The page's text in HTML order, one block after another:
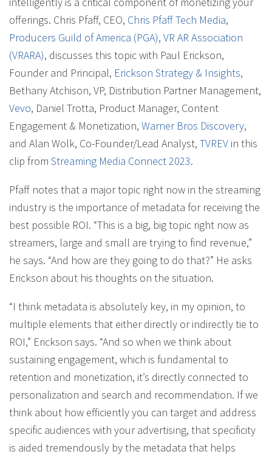
offerings. Chris Pfaff, CEO, Chris Pfaff Tech Media,
Producers Guild of America (PGA), VR AR Association
(VRARA), discusses this topic with Paul Erickson,
Founder and Principal, Erickson Strategy & Insights,
Bethany Atchison, VP, Distribution Partner Management,
Vevo, Daniel Trotta, Product Manager, Content
Engagement & Monetization, Warner Bros Discovery,
and Alan Wolk, Co-Founder/Lead Analyst, TVREV in this
clip from Streaming Media Connect 2023.
Pfaff notes that a major topic right now in the streaming
industry is the importance of metadata for receiving the
best possible ROI. “This is a big, big topic right now as
streamers, large and small are trying to find revenue,”
he says. “And how are they going to do that?” He asks
Erickson about his thoughts on the situation.
“I think metadata is absolutely key, in my opinion, to
multiple elements that either directly or indirectly tie to
ROI,” Erickson says. “And so when we think about
sustaining engagement, which is fundamental to
retention and monetization, it’s directly connected to
personalization and search and recommendation. If we
think about how efficiently you can target and address
specific audiences with your advertising, that specificity
is aided tremendously by the metadata that helps